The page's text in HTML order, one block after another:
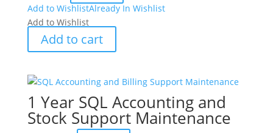
Add to WishlistAlready In Wishlist
Add to Wishlist
Add to cart
1 Year SQL Accounting and
Stock Support Maintenance